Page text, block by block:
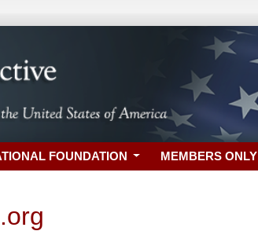
FOUNDATION MEMBERS ONLY